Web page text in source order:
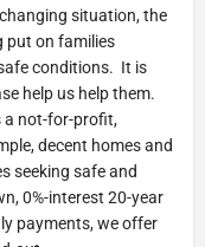
situation, the
put on families
conditions. It is
help us help them.
a not-for-profit,
decent homes and
seeking safe and
0%-interest 20-year
payments, we offer